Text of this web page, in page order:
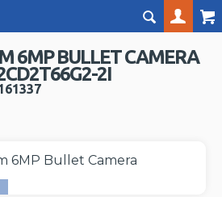
6MP BULLET CAMERA
2I